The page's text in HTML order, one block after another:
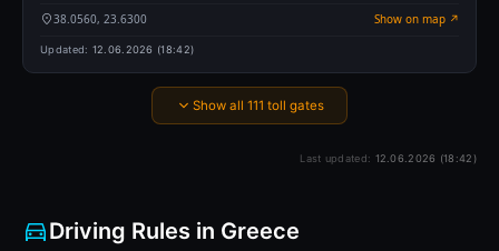
38.0560, 23.6300 Show on map ↗
Updated: 12.06.2026 (18:42)
Show all 111 toll gates
Last updated: 12.06.2026 (18:42)
Driving Rules in Greece